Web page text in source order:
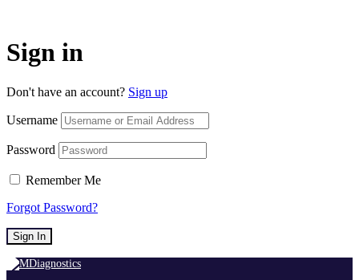
Sign in
Don't have an account? Sign up
Username
Password
Remember Me
Forgot Password?
Sign In